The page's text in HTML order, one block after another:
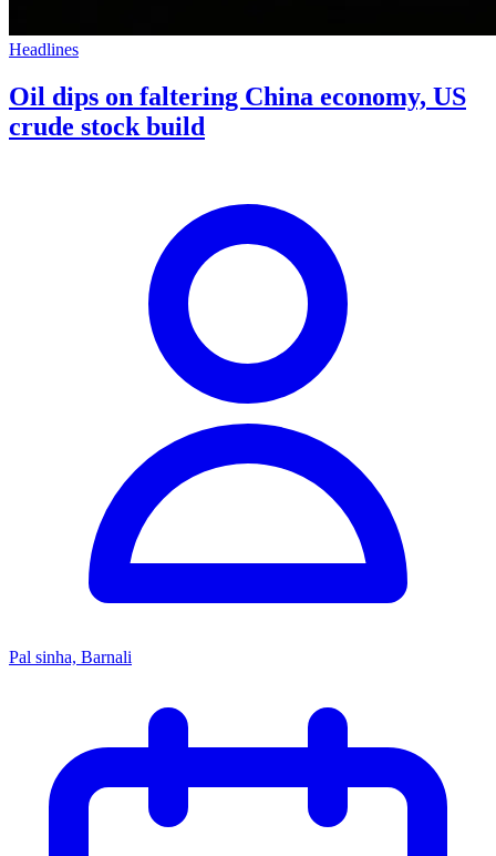
Headlines
Oil dips on faltering China economy, US
crude stock build
Pal sinha, Barnali